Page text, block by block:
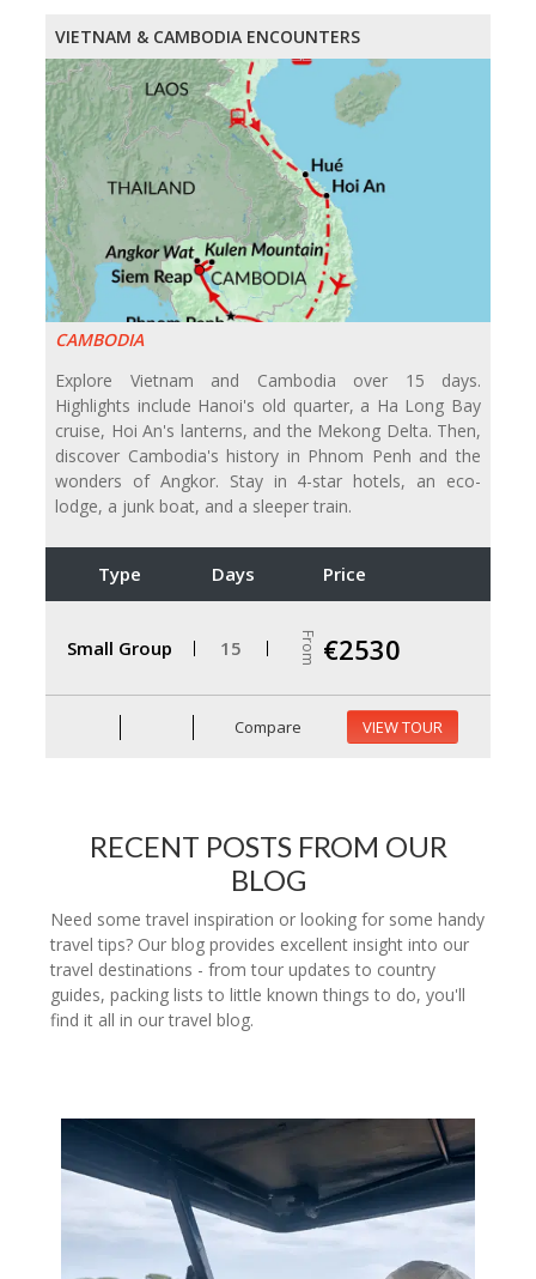
VIETNAM & CAMBODIA ENCOUNTERS
CAMBODIA
Explore Vietnam and Cambodia over 15 days.
Highlights include Hanoi's old quarter, a Ha Long Bay
cruise, Hoi An's lanterns, and the Mekong Delta. Then,
discover Cambodia's history in Phnom Penh and the
wonders of Angkor. Stay in 4-star hotels, an eco-
lodge, a junk boat, and a sleeper train.
Type Days Price
Small Group 15 From €2530
Compare VIEW TOUR
RECENT POSTS FROM OUR
BLOG
Need some travel inspiration or looking for some handy
travel tips? Our blog provides excellent insight into our
travel destinations - from tour updates to country
guides, packing lists to little known things to do, you'll
find it all in our travel blog.